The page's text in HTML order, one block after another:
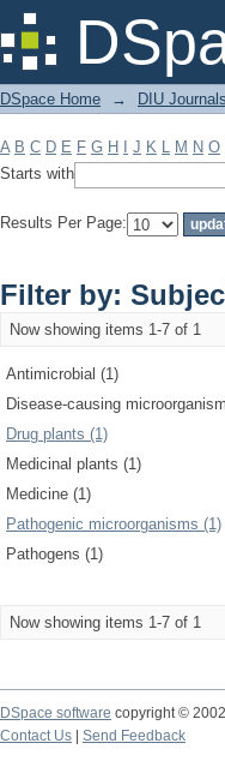
Filter by: Subject
DSpace Home → DIU Journals
A B C D E F G H J K L M N O
Starts with
Results Per Page:
Filter by:
Now showing items 1-7 of 1
Antimicrobial (1)
Disease-causing
Drug plants (1)
Medicinal plants (1)
Medicine (1)
Pathogenic microorganisms (1)
Pathogens (1)
Now showing items 1-7 of 1
DSpace software copyright ©
Contact Us
Send Feedback